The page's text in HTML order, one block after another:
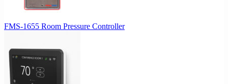
FMS-1655 Room Pressure Controller